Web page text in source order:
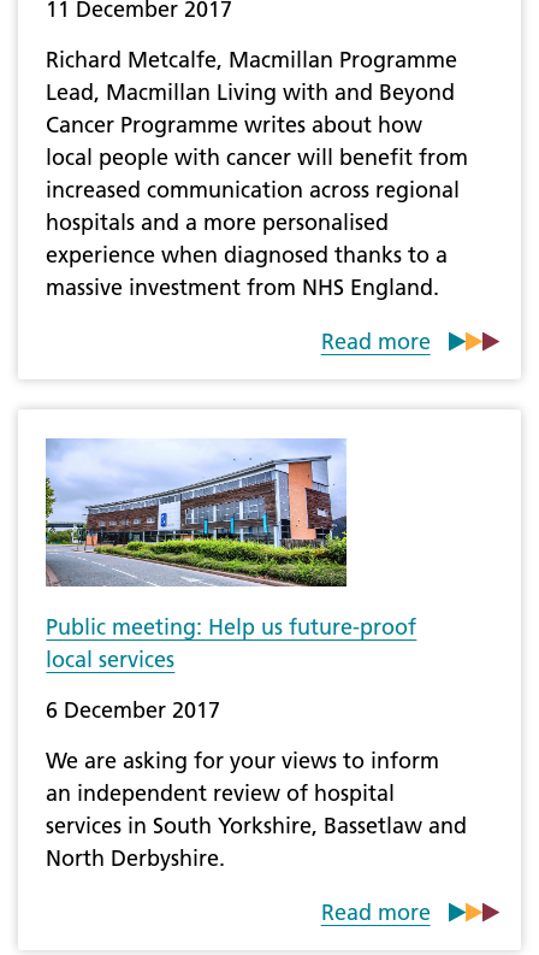
11 December 2017
​Richard Metcalfe, Macmillan Programme
Lead, Macmillan Living with and Beyond
Cancer Programme writes about how
local people with cancer will benefit from
increased communication across regional
hospitals and a more personalised
experience when diagnosed thanks to a
massive investment from NHS England.
Read more
Public meeting: Help us future-proof
local services
6 December 2017
We are asking for your views to inform
an independent review of hospital
services in South Yorkshire, Bassetlaw and
North Derbyshire.
Read more